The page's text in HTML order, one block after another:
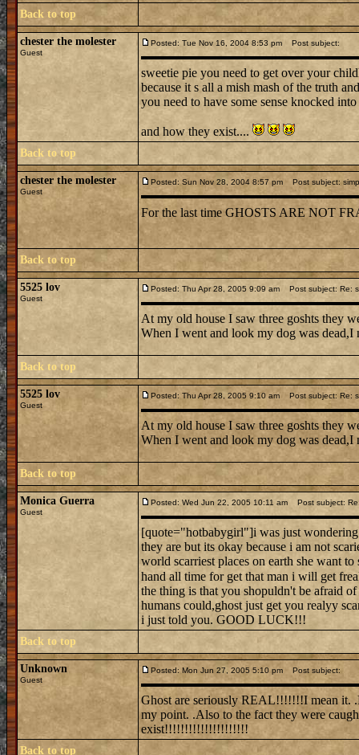
Back to top
chester the molester
Guest
Posted: Tue Nov 16, 2004 8:53 pm Post subject:
sweetie pie you need to get over your
because it s all a mish mash of the truth
you need to have some sense knocked
and how they exist....
Back to top
chester the molester
Guest
Posted: Sun Nov 28, 2004 8:57 pm Post subject:
For the last time GHOSTS ARE NOT
Back to top
5525 lov
Guest
Posted: Thu Apr 28, 2005 9:09 am Post subject: Re:
At my old house I saw three goshts they
When I went and look my dog was dead,I
Back to top
5525 lov
Guest
Posted: Thu Apr 28, 2005 9:10 am Post subject: Re:
At my old house I saw three goshts they
When I went and look my dog was dead,I
Back to top
Monica Guerra
Guest
Posted: Wed Jun 22, 2005 10:11 am Post subject:
[quote="hotbabygirl"]i was just
they are but its okay because i am not
world scarriest places on earth she want
hand all time for get that man i will get
the thing is that you shopuldn't be afraid
humans could,ghost just get you realyy
i just told you. GOOD LUCK!!!
Back to top
Unknown
Guest
Posted: Mon Jun 27, 2005 5:10 pm Post subject:
Ghost are seriously REAL!!!!!!!I mean it.
my point. .Also to the fact they were
exist!!!!!!!!!!!!!!!!!!!!!
Back to top